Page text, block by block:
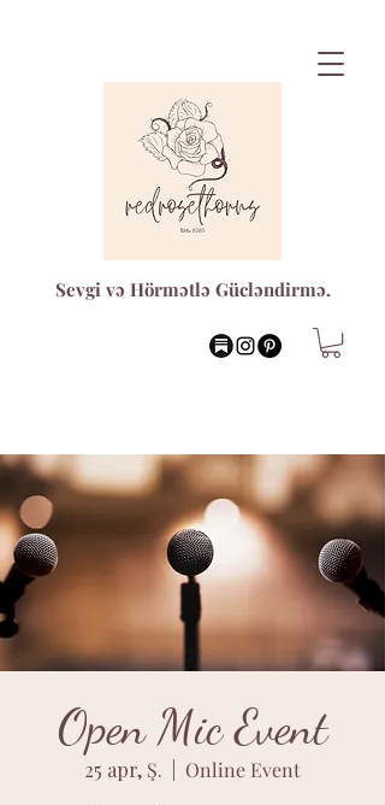
Sevgi və Hörmətlə Gücləndirmə.
Open Mic Event
25 apr, Ş. Online Event